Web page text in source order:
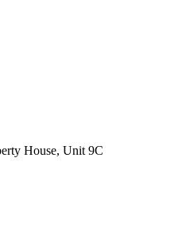
House, Unit 9C